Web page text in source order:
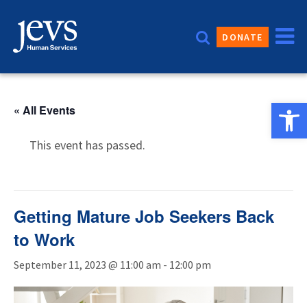
content
DONATE
« All Events
This event has passed.
Getting Mature Job Seekers Back
to Work
September 11, 2023 @ 11:00 am - 12:00 pm